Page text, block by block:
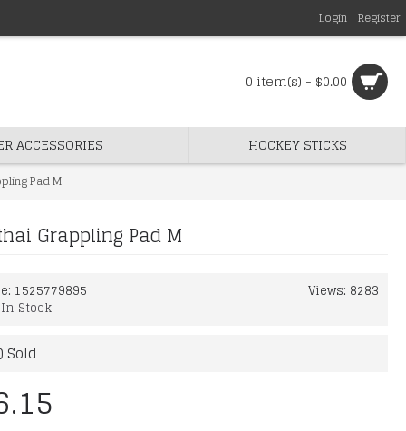
Login Register
0 item(s) - $0.00
ACCESSORIES HOCKEY STICKS
Pad M
Grappling Pad M
Views: 8283
1525779895
In Stock
Sold